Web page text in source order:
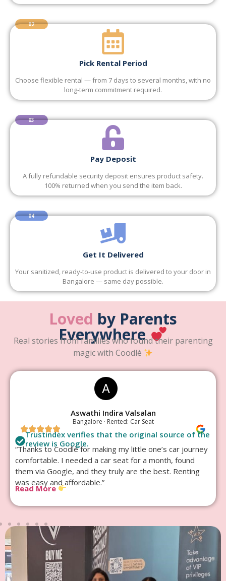
02
Pick Rental Period
Choose flexible rental — from 7 days to several months, with no
long-term commitment required.
03
Pay Deposit
A fully refundable security deposit ensures product safety.
100% returned when you send the item back.
04
Get It Delivered
Your sanitized, ready-to-use product is delivered to your door in
Bangalore — same day possible.
Loved by Parents
Everywhere
Real stories from families who found their parenting
magic with Coodlè
Aswathi Indira Valsalan
Bangalore · Rented: Car Seat
Trustindex verifies that the original source of the
review is Google.
“Thanks to Coodlè for making my little one’s car journey
comfortable. I needed a car seat for a month, found
them via Google, and they truly are the best. Renting
was easy and affordable.”
Read More